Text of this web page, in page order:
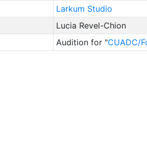
Larkum Studio
Lucia Revel-Chion
Audition for "CUADC/